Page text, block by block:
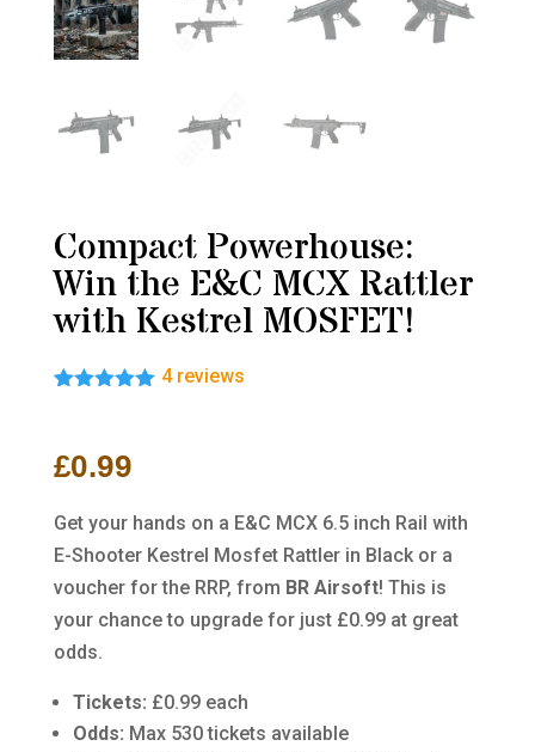
Compact Powerhouse:
Win the E&C MCX Rattler
with Kestrel MOSFET!
customer
ratings
4reviews
£0.99
Get your hands on a E&C MCX 6.5 inch Rail with
E-Shooter Kestrel Mosfet Rattler in Black or a
voucher for the RRP, from BR Airsoft! This is
your chance to upgrade for just £0.99 at great
odds.
Tickets: £0.99 each
Odds: Max 530 tickets available